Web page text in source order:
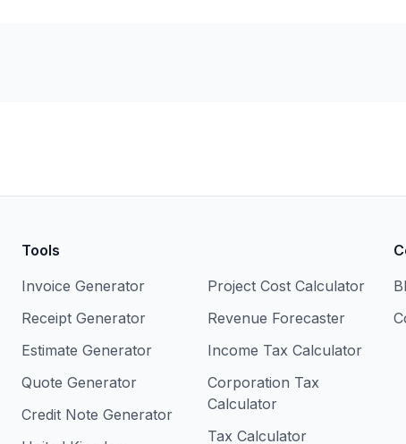
Tools
Invoice Generator
Receipt Generator
Estimate Generator
Quote Generator
Credit Note Generator
Project Cost Calculator
Revenue Forecaster
Income Tax Calculator
Corporation Tax
Calculator
Tax Calculator